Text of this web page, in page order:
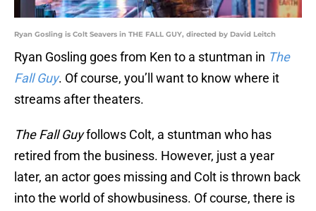
Ryan Gosling is Colt Seavers in THE FALL GUY, directed by David Leitch
Ryan Gosling goes from Ken to a stuntman in The
Fall Guy. Of course, you’ll want to know where it
streams after theaters.
The Fall Guyfollows Colt, a stuntman who has
retired from the business. However, just a year
later, an actor goes missing and Colt is thrown back
into the world of showbusiness. Of course, there is